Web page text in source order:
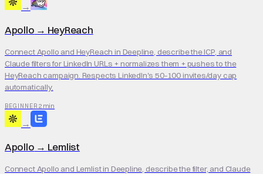
→
Apollo → HeyReach
Connect Apollo and HeyReach in Deepline, describe the ICP, and
Claude filters for LinkedIn URLs + normalizes them + pushes to the
HeyReach campaign. Respects LinkedIn's 50-100 invites/day cap
automatically.
BEGINNER 2 min
→
Apollo → Lemlist
Connect Apollo and Lemlist in Deepline, describe the filter, and Claude